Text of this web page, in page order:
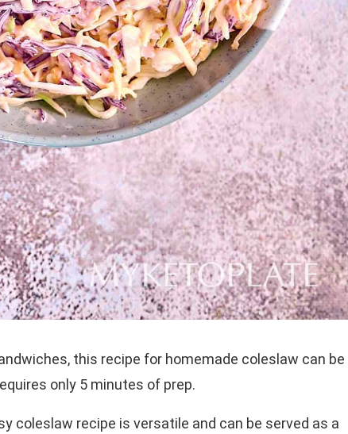
this recipe for homemade coleslaw can be
only 5 minutes of prep.
coleslaw recipe is versatile and can be served as a